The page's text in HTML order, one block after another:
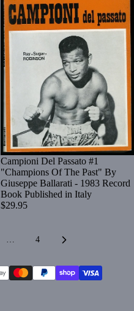
Campioni Del Passato #1
"Champions Of The Past" By
Giuseppe Ballarati - 1983 Record
Book Published in Italy
$29.95
… 4